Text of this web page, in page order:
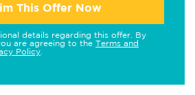
This Offer Now
details regarding this offer. By
are agreeing to the Terms and
Policy